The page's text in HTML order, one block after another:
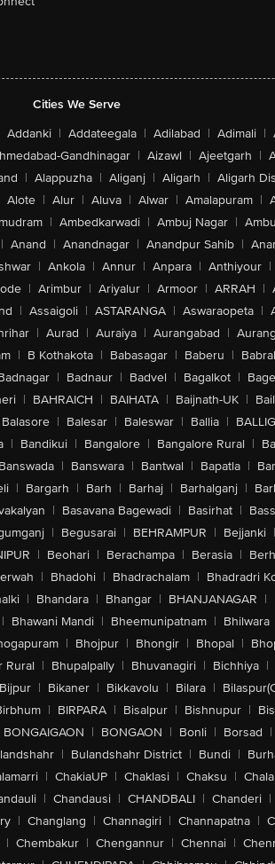
Cities We Serve
Addanki | Addateegala | Adilabad | Adimali |
Gandhinagar | Aizawl | Ajeetgarh |
| Alappuzha | Aliganj | Aligarh | Aligarh
Alote | Alur | Aluva | Alwar | Amalapuram |
| Ambedkarwadi | Ambuj Nagar |
| Anand | Anandnagar | Anandpur Sahib |
| Ankola | Annur | Anpara | Anthiyour |
| Arimbur | Ariyalur | Armoor | ARRAH |
| Assaigoli | ASTARANGA | Aswaraopeta |
| Aurad | Auraiya | Aurangabad |
| B Kothakota | Babasagar | Baberu |
| Badnaur | Badvel | Bagalkot |
| BAHRAICH | BAIHATA | Baijnath-UK |
Balasore | Balesar | Baleswar | Ballia |
| Bandikui | Bangalore | Bangalore Rural |
Banswada | Banswara | Bantwal | Bapatla |
| Bargarh | Barh | Barhaj | Barhalganj |
| Basavana Bagewadi | Basirhat |
| Begusarai | BEHRAMPUR | Bejjanki |
| Beohari | Berachampa | Berasia |
| Bhadohi | Bhadrachalam | Bhadradri
| Bhandara | Bhangar | BHANJANAGAR |
| Bhawani Mandi | Bheemunipatnam | Bhilwara
| Bhojpur | Bhongir | Bhopal |
Rural | Bhupalpally | Bhuvanagiri | Bichhiya |
Bijpur | Bikaner | Bikkavolu | Bilara |
| BIRPARA | Bisalpur | Bishnupur |
BONGAIGAON | BONGAON | Bonli | Borsad |
| Bulandshahr District | Bundi |
| ChakiaUP | Chaklasi | Chaksu |
| Chandausi | CHANDBALI | Chanderi |
| Changlang | Channagiri | Channapatna |
| Chembakur | Chengannur | Chennai |